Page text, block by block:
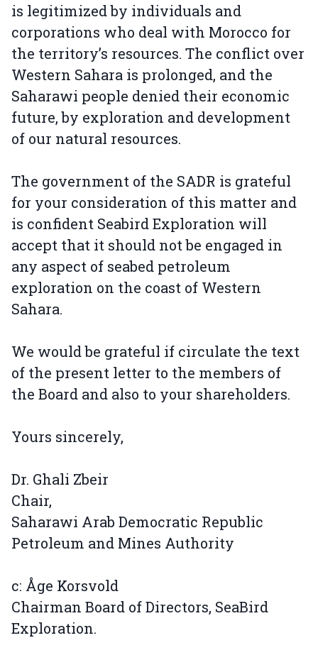
is legitimized by individuals and
corporations who deal with Morocco for
the territory’s resources. The conflict over
Western Sahara is prolonged, and the
Saharawi people denied their economic
future, by exploration and development
of our natural resources.
The government of the SADR is grateful
for your consideration of this matter and
is confident Seabird Exploration will
accept that it should not be engaged in
any aspect of seabed petroleum
exploration on the coast of Western
Sahara.
We would be grateful if circulate the text
of the present letter to the members of
the Board and also to your shareholders.
Yours sincerely,
Dr. Ghali Zbeir
Chair,
Saharawi Arab Democratic Republic
Petroleum and Mines Authority
c: Åge Korsvold
Chairman Board of Directors, SeaBird
Exploration.